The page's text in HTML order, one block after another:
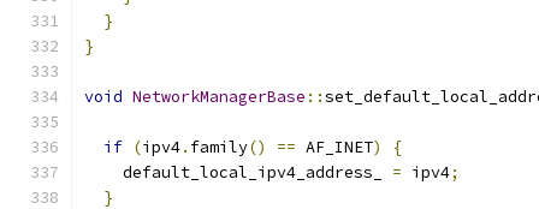
}
}
void NetworkManagerBase ::
if (ipv4. family() == AF_INET)
{
    default_local_ipv4_address_
= ipv4;
}